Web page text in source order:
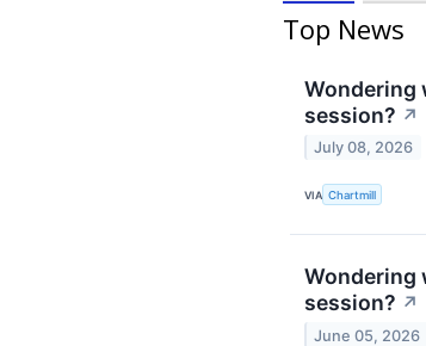
Top News
Wondering
session? ↗
July 08, 2026
VIA Chartmill
Wondering
session? ↗
June 05, 2026